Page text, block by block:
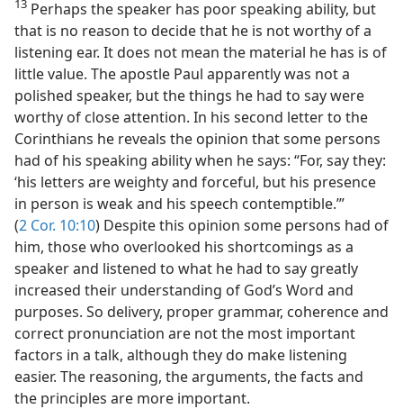
13 Perhaps the speaker has poor speaking ability, but
that is no reason to decide that he is not worthy of a
listening ear. It does not mean the material he has is of
little value. The apostle Paul apparently was not a
polished speaker, but the things he had to say were
worthy of close attention. In his second letter to the
Corinthians he reveals the opinion that some persons
had of his speaking ability when he says: “For, say they:
‘his letters are weighty and forceful, but his presence
in person is weak and his speech contemptible.’”
(2 Cor. 10:10) Despite this opinion some persons had of
him, those who overlooked his shortcomings as a
speaker and listened to what he had to say greatly
increased their understanding of God’s Word and
purposes. So delivery, proper grammar, coherence and
correct pronunciation are not the most important
factors in a talk, although they do make listening
easier. The reasoning, the arguments, the facts and
the principles are more important.